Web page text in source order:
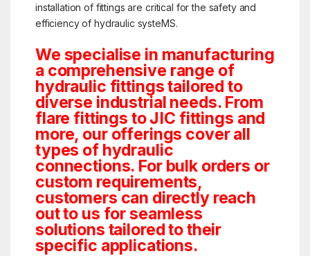
installation of fittings are critical for the safety and
efficiency of hydraulic systeMS.
We specialise in manufacturing
a comprehensive range of
hydraulic fittings tailored to
diverse industrial needs. From
flare fittings to JIC fittings and
more, our offerings cover all
types of hydraulic
connections. For bulk orders or
custom requirements,
customers can directly reach
out to us for seamless
solutions tailored to their
specific applications.